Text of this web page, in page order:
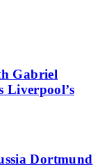
Gabriel
Liverpool’s
Dortmund